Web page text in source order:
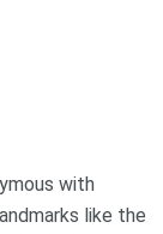
with
like the